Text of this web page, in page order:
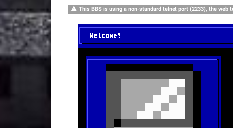
This BBS is using a non-standard telnet port (2233), the web